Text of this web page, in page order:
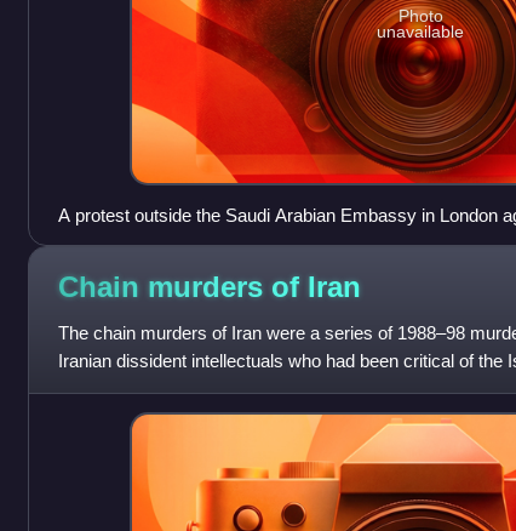
Photo
unavailable
A protest outside the Saudi Arabian Embassy in London
Raif Badawi, 2017
Chain murders of Iran
The chain murders of Iran were a series of 1988–98
Iranian dissident intellectuals who had been critical of the
murders and disappear